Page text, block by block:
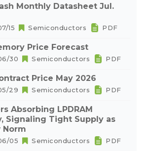
Monthly Datasheet Jul.
15 Semiconductors PDF
Price Forecast
30 Semiconductors PDF
Price May 2026
29 Semiconductors PDF
Absorbing LPDRAM
Signaling Tight Supply as
Norm
05 Semiconductors PDF